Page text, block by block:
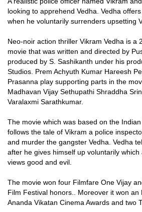
looking to apprehend Vedha. Vedha
when he voluntarily surrenders upsetting
Neo-noir action thriller Vikram Vedha is a
movie that was written and directed by
produced by S. Sashikanth under his
Studios. Prem Achyuth Kumar Hareesh
Prasanna play supporting parts in the
Madhavan Vijay Sethupathi Shraddha
Varalaxmi Sarathkumar.
The movie which was based on the
follows the tale of Vikram a police
and murder the gangster Vedha. Vedha
after he gives himself up voluntarily which
views good and evil.
The movie won four Filmfare One Vijay
Film Festival honors.. Moreover it won an
Ananda Vikatan Cinema Awards and two